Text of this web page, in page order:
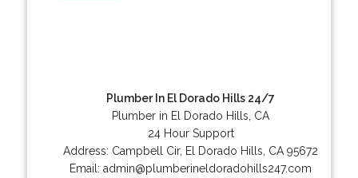
Plumber In El Dorado Hills 24/7
Plumber in El Dorado Hills, CA
24 Hour Support
Address: Campbell Cir, El Dorado Hills CA 95672
Email:admin@plumberineldoradohills247.com